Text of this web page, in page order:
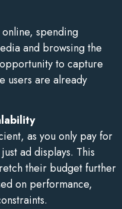
online, spending
and browsing the
to capture
users are already
as you only pay for
ad displays. This
their budget further
on performance,